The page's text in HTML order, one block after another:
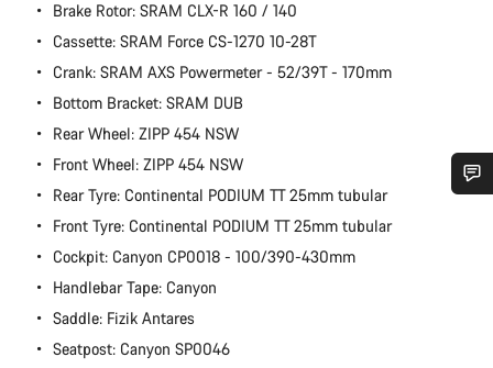
Brake Rotor: SRAM CLX-R 160 / 140
Cassette: SRAM Force CS-1270 10-28T
Crank: SRAM AXS Powermeter - 52/39T - 170mm
Bottom Bracket: SRAM DUB
Rear Wheel: ZIPP 454 NSW
Front Wheel: ZIPP 454 NSW
Rear Tyre: Continental PODIUM TT 25mm tubular
Front Tyre: Continental PODIUM TT 25mm tubular
Cockpit: Canyon CP0018 - 100/390-430mm
Handlebar Tape: Canyon
Saddle: Fizik Antares
Seatpost: Canyon SP0046
Do you need help?
Our customer support experts are waiting to answer your
questions.